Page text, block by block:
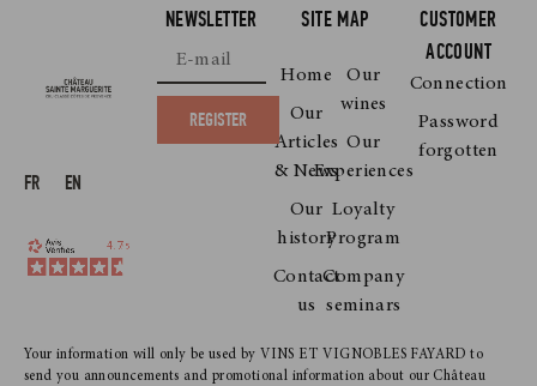
FR EN
SITE MAP
Home
Our
Articles
& News
Our
history
Contact
us
Our
wines
Our
Experiences
Loyalty
Program
Company
seminars
CUSTOMER
ACCOUNT
Connection
Password
forgotten
NEWSLETTER
REGISTER
Your information will only be used by VINS ET VIGNOBLES FAYARD to
send you announcements and promotional information about our Château